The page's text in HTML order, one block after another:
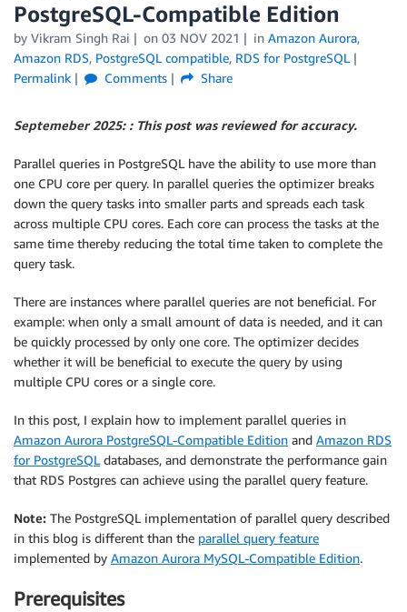
PostgreSQL-Compatible Edition
by Vikram Singh Rai on 03 NOV 2021 in Amazon Aurora,
Amazon RDS, PostgreSQL compatible, RDS for PostgreSQL
Permalink
Comments Share
Septemeber 2025: : This post was reviewed for accuracy.
Parallel queries in PostgreSQL have the ability to use more than
one CPU core per query. In parallel queries the optimizer breaks
down the query tasks into smaller parts and spreads each task
across multiple CPU cores. Each core can process the tasks at the
same time thereby reducing the total time taken to complete the
query task.
There are instances where parallel queries are not beneficial. For
example: when only a small amount of data is needed, and it can
be quickly processed by only one core. The optimizer decides
whether it will be beneficial to execute the query by using
multiple CPU cores or a single core.
In this post, I explain how to implement parallel queries in
Amazon Aurora PostgreSQL-Compatible Edition and Amazon RDS
for PostgreSQL databases, and demonstrate the performance gain
that RDS Postgres can achieve using the parallel query feature.
Note: The PostgreSQL implementation of parallel query described
in this blog is different than the parallel query feature
implemented by Amazon Aurora MySQL-Compatible Edition.
Prerequisites